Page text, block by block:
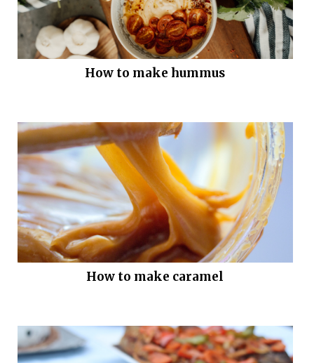
How to make hummus
How to make caramel